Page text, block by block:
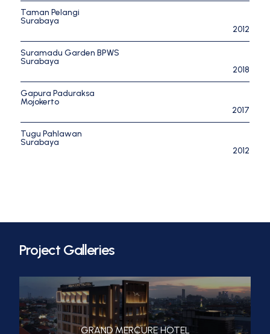
Taman Pelangi
Surabaya
2012
Suramadu Garden BPWS
Surabaya
2018
Gapura Paduraksa
Mojokerto
2017
Tugu Pahlawan
Surabaya
2012
Project Galleries
GRAND MERCURE HOTEL